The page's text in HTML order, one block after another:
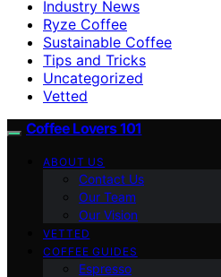
Industry News
Ryze Coffee
Sustainable Coffee
Tips and Tricks
Uncategorized
Vetted
Coffee Lovers 101
ABOUT US
Contact Us
Our Team
Our Vision
VETTED
COFFEE GUIDES
Espresso